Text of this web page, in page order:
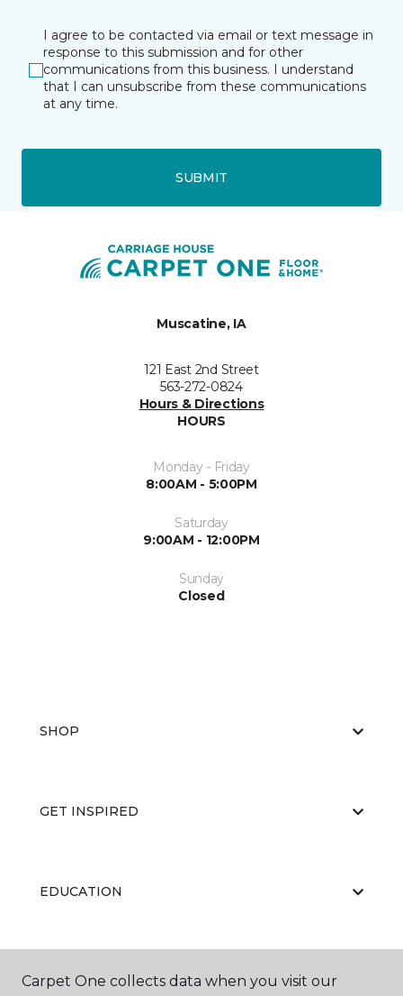
I agree to be contacted via email or text message in
response to this submission and for other
communications from this business. I understand
that I can unsubscribe from these communications
at any time.
SUBMIT
Muscatine, IA
121 East 2nd Street
563-272-0824
Hours & Directions
HOURS
Monday - Friday
8:00AM - 5:00PM
Saturday
9:00AM - 12:00PM
Sunday
Closed
SHOP
GET INSPIRED
EDUCATION
ABOUT US
Carpet One collects data when you visit our